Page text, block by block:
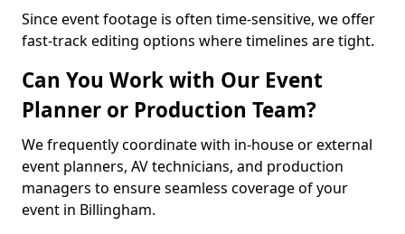
Since event footage is often time-sensitive, we offer
fast-track editing options where timelines are tight.
Can You Work with Our Event
Planner or Production Team?
We frequently coordinate with in-house or external
event planners, AV technicians, and production
managers to ensure seamless coverage of your
event in Billingham.